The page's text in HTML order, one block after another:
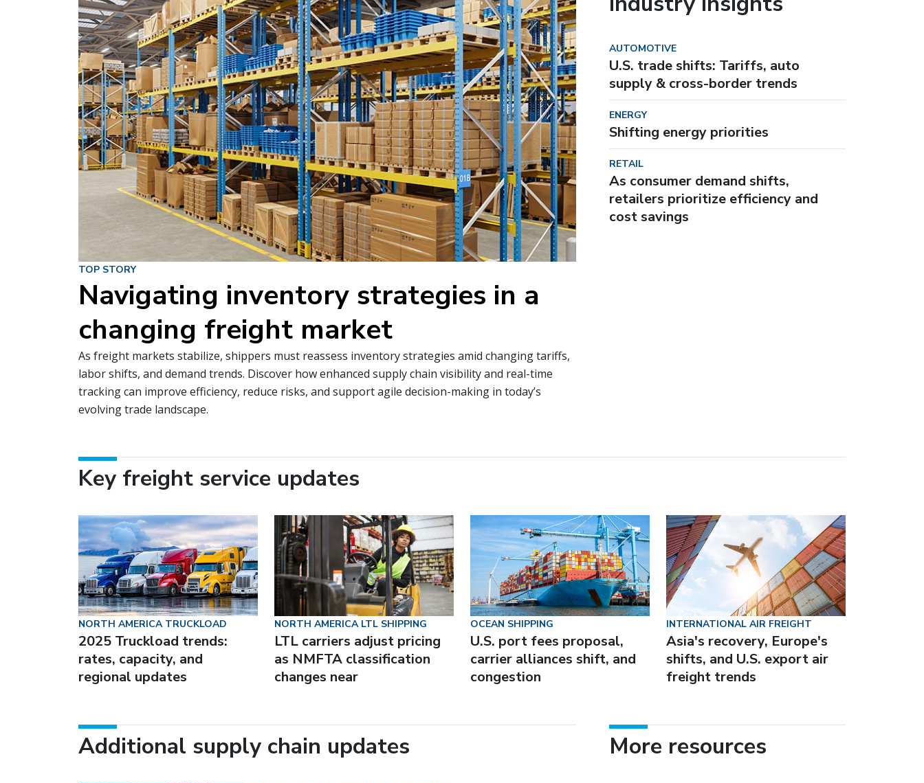
TOP STORY
Navigating inventory strategies in a
changing freight market
As freight markets stabilize, shippers must reassess inventory strategies amid changing tariffs,
labor shifts, and demand trends. Discover how enhanced supply chain visibility and real-time
tracking can improve efficiency, reduce risks, and support agile decision-making in today’s
evolving trade landscape.
AUTOMOTIVE
U.S. trade shifts: Tariffs, auto
supply & cross-border trends
ENERGY
Shifting energy priorities
RETAIL
As consumer demand shifts,
retailers prioritize efficiency and
cost savings
Key freight service updates
NORTH AMERICA TRUCKLOAD
2025 Truckload trends:
rates, capacity, and
regional updates
NORTH AMERICA LTL SHIPPING
LTL carriers adjust pricing
as NMFTA classification
changes near
OCEAN SHIPPING
U.S. port fees proposal,
carrier alliances shift, and
congestion
INTERNATIONAL AIR FREIGHT
Asia's recovery, Europe's
shifts, and U.S. export air
freight trends
Additional supply chain updates More resources